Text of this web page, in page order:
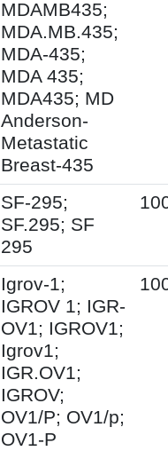
MDAMB435;
MDA.MB.435;
MDA-435;
MDA 435;
MDA435; MD
Anderson-
Metastatic
Breast-435
SF-295;
SF.295; SF
295
Igrov-1;
IGROV 1; IGR-
OV1; IGROV1;
Igrov1;
IGR.OV1;
IGROV;
OV1/P; OV1/p;
OV1-P